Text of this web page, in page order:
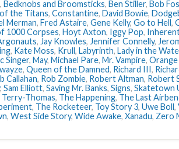
, Bedknobs and Broomsticks, Ben Stiller, Bob
the Titans, Constantine, David Bowie,
Merman, Fred Astaire, Gene Kelly, Go to Hell,
1000 Corpses, Hoyt Axton, Iggy Pop,
, Jay Knowles, Jennifer Connelly,
, Kate Moss, Krull, Labyrinth, Lady in the
Singer, May, Michael Pare, Mr. Vampire,
, Queen of the Damned, Richard III,
Callahan, Rob Zombie, Robert Altman, Robert
, Sam Elliott, Saving Mr. Banks, Signs, Skatetown
Terry-Thomas, The Happening, The Last
, The Rocketeer, Toy Story 3, Uwe Boll,
, West Side Story, Wide Awake, Xanadu, Zero